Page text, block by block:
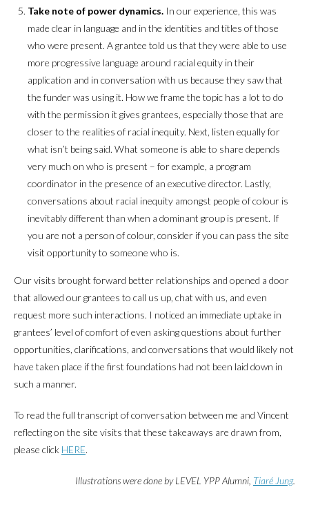
Take note of power dynamics. In our experience, this was
made clear in language and in the identities and titles of those
who were present. A grantee told us that they were able to use
more progressive language around racial equity in their
application and in conversation with us because they saw that
the funder was using it. How we frame the topic has a lot to do
with the permission it gives grantees, especially those that are
closer to the realities of racial inequity. Next, listen equally for
what isn’t being said. What someone is able to share depends
very much on who is present – for example, a program
coordinator in the presence of an executive director. Lastly,
conversations about racial inequity amongst people of colour is
inevitably different than when a dominant group is present. If
you are not a person of colour, consider if you can pass the site
visit opportunity to someone who is.
Our visits brought forward better relationships and opened a door
that allowed our grantees to call us up, chat with us, and even
request more such interactions. I noticed an immediate uptake in
grantees’ level of comfort of even asking questions about further
opportunities, clarifications, and conversations that would likely not
have taken place if the first foundations had not been laid down in
such a manner.
To read the full transcript of conversation between me and Vincent
reflecting on the site visits that these takeaways are drawn from,
please click HERE.
Illustrations were done by LEVEL YPP Alumni, Tiaré Jung.